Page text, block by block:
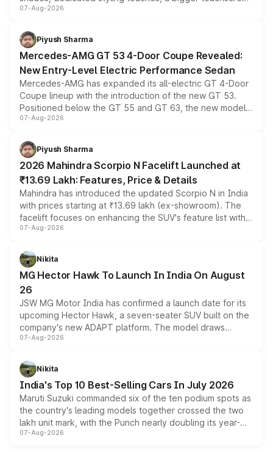
and a built-in dashcam, while keeping the existing range
choices unchanged across the model lineup for buyers.
07-Aug-2026
Piyush Sharma
Mercedes-AMG GT 53 4-Door Coupe Revealed:
New Entry-Level Electric Performance Sedan
Mercedes-AMG has expanded its all-electric GT 4-Door
Coupe lineup with the introduction of the new GT 53.
Positioned below the GT 55 and GT 63, the new model
combines dual-motor all-wheel drive, a high-performance
more accessible entry point into the brand's latest
electric performance sedan range.
07-Aug-2026
Piyush Sharma
2026 Mahindra Scorpio N Facelift Launched at
₹13.69 Lakh: Features, Price & Details
Mahindra has introduced the updated Scorpio N in India
with prices starting at ₹13.69 lakh (ex-showroom). The
facelift focuses on enhancing the SUV's feature list with a
panoramic sunroof, larger digital displays, Level 2 ADAS
petrol and diesel engine options without any mechanical
changes.
07-Aug-2026
Nikita
MG Hector Hawk To Launch In India On August
26
JSW MG Motor India has confirmed a launch date for its
upcoming Hector Hawk, a seven-seater SUV built on the
company's new ADAPT platform. The model draws
heavily from the Wuling Starlight 560 sold overseas and
in hybrid powertrain options, positioning it above the
existing Hector in the brand's India lineup.
07-Aug-2026
Nikita
India's Top 10 Best-Selling Cars In July 2026
Maruti Suzuki commanded six of the ten podium spots as
the country's leading models together crossed the two
lakh unit mark, with the Punch nearly doubling its year-
on-year volumes to stand out as the fastest-growing
07-Aug-2026